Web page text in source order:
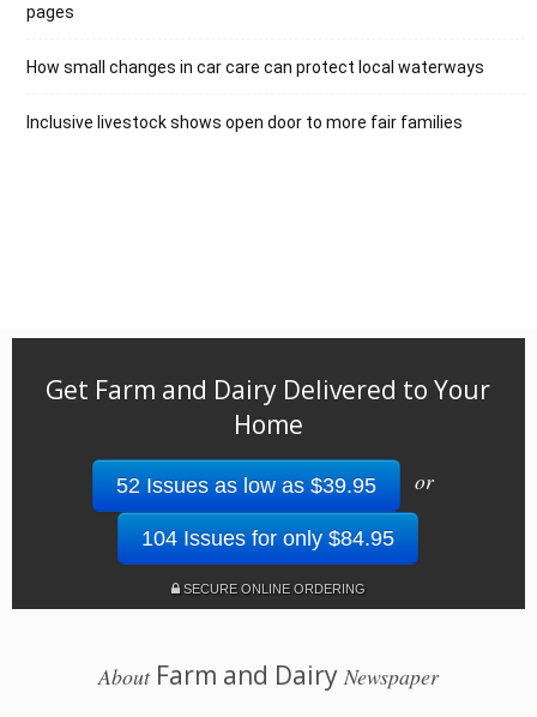
pages
How small changes in car care can protect local waterways
Inclusive livestock shows open door to more fair families
Get Farm and Dairy Delivered to Your
Home
52 Issues as low as $39.95 or
104 Issues for only $84.95
SECURE ONLINE ORDERING
AboutFarm and Dairy Newspaper